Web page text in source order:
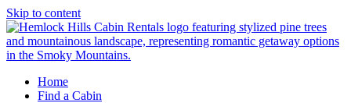
Skip to content
Home
Find a Cabin